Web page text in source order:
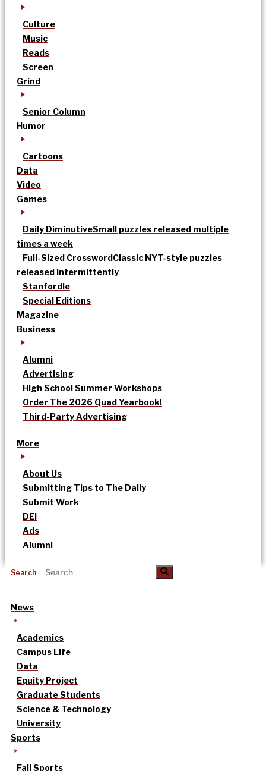
Culture
Music
Reads
Screen
Grind
Senior Column
Humor
Cartoons
Data
Video
Games
Daily DiminutiveSmall puzzles released multiple
times a week
Full-Sized CrosswordClassic NYT-style puzzles
released intermittently
Stanfordle
Special Editions
Magazine
Business
Alumni
Advertising
High School Summer Workshops
Order The 2026 Quad Yearbook!
Third-Party Advertising
More
About Us
Submitting Tips to The Daily
Submit Work
DEI
Ads
Alumni
Search
News
Academics
Campus Life
Data
Equity Project
Graduate Students
Science & Technology
University
Sports
Fall Sports